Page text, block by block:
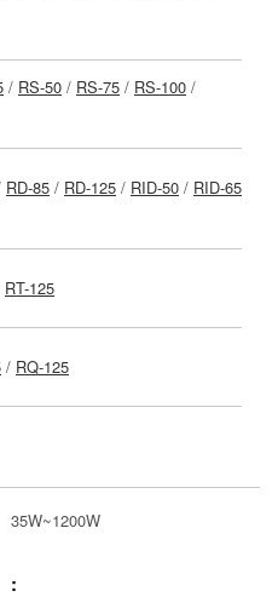
/ RS-50 / RS-75 / RS-100 /
RD-85 / RD-125 / RID-50 / RID-65
RT-125
/ RQ-125
35W~1200W
: